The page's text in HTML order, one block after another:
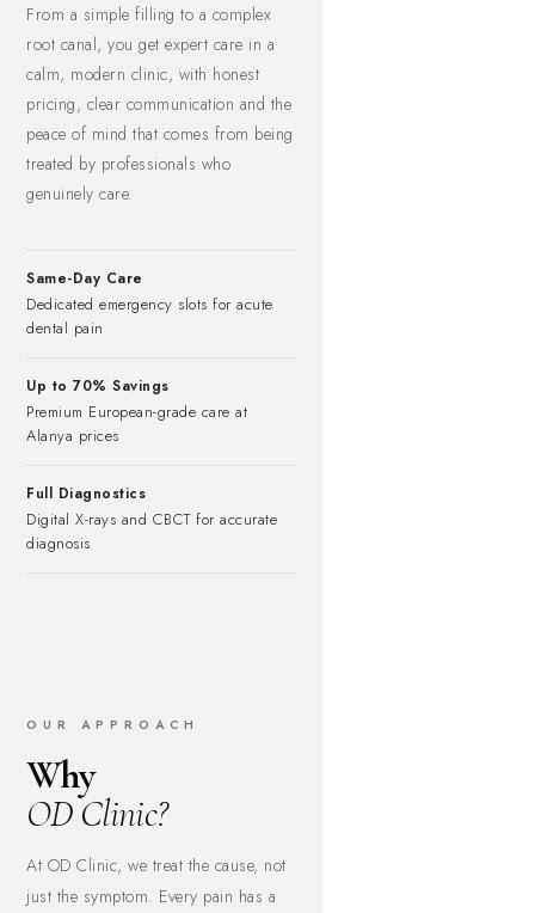
From a simple filling to a complex
root canal, you get expert care in a
calm, modern clinic, with honest
pricing, clear communication and the
peace of mind that comes from being
treated by professionals who
genuinely care.
Same-Day Care
Dedicated emergency slots for acute
dental pain
Up to 70% Savings
Premium European-grade care at
Alanya prices
Full Diagnostics
Digital X-rays and CBCT for accurate
diagnosis
OUR APPROACH
Why
OD Clinic?
At OD Clinic, we treat the cause, not
just the symptom. Every pain has a